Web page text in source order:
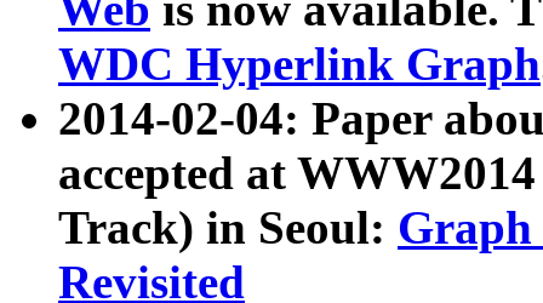
WDC Hyperlink Graph
2014-02-04: Paper
accepted at
Track) in Seoul: Graph
Revisited